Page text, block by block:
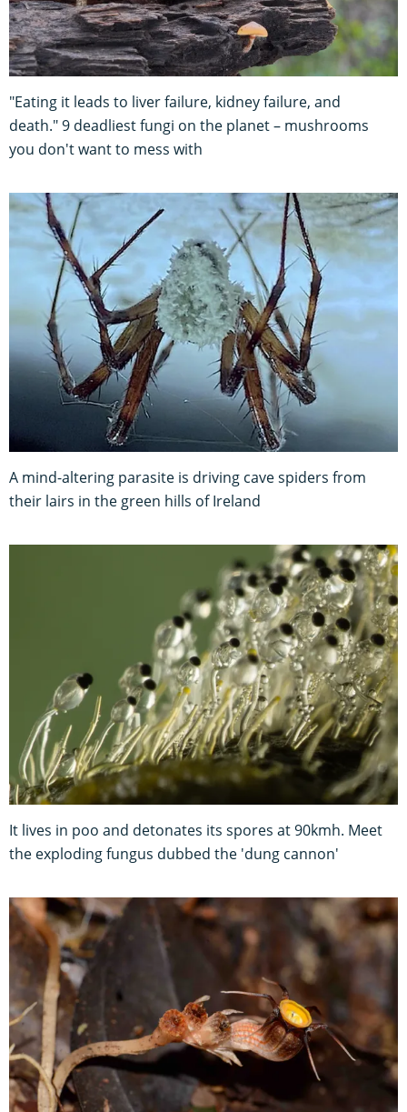
"Eating it leads to liver failure, kidney failure, and
death." 9 deadliest fungi on the planet – mushrooms
you don't want to mess with
A mind-altering parasite is driving cave spiders from
their lairs in the green hills of Ireland
It lives in poo and detonates its spores at 90kmh. Meet
the exploding fungus dubbed the 'dung cannon'